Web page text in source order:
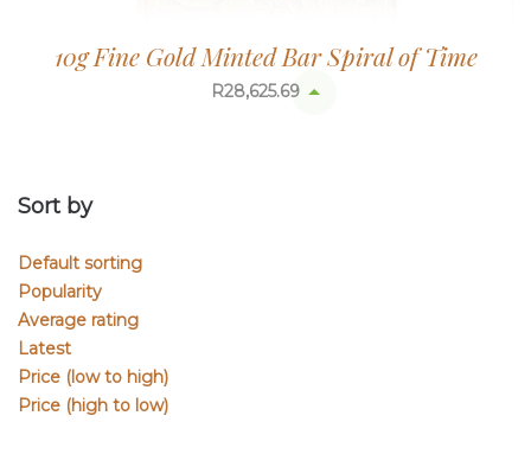
10g Fine Gold Minted Bar Spiral of Time
R28,625.69
Sort by
Default sorting
Popularity
Average rating
Latest
Price (low to high)
Price (high to low)